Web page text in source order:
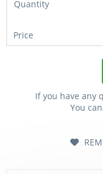
If you have any
You